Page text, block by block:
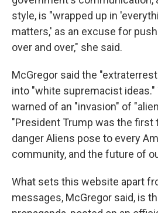
style, is "wrapped up in
matters,' as an excuse for
over and over," she said.
McGregor said the
into "white supremacist
warned of an "invasion" of
"President Trump was the first
danger Aliens pose to every
community, and the future of
What sets this website apart
messages, McGregor said, is